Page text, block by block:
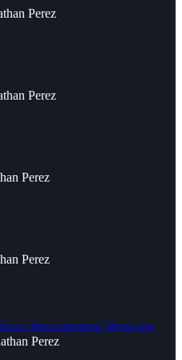
Perez
Perez
Perez
Perez
Showstopping Showcase
Perez